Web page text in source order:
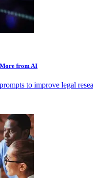
from AI
to improve legal